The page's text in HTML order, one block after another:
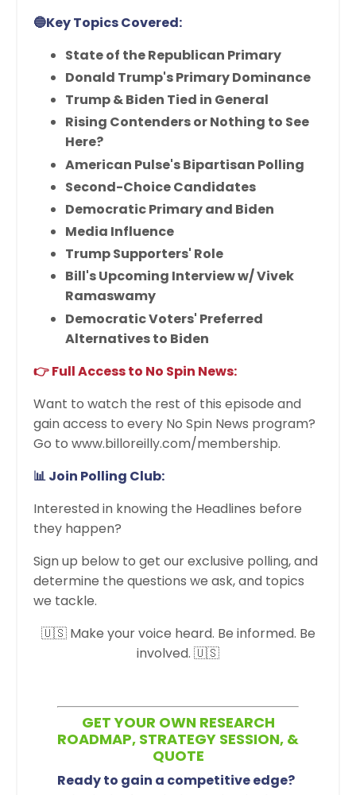
🔵Key Topics Covered:
State of the Republican Primary
Donald Trump's Primary Dominance
Trump & Biden Tied in General
Rising Contenders or Nothing to See
Here?
American Pulse's Bipartisan Polling
Second-Choice Candidates
Democratic Primary and Biden
Media Influence
Trump Supporters' Role
Bill's Upcoming Interview w/ Vivek
Ramaswamy
Democratic Voters' Preferred
Alternatives to Biden
👉 Full Access to No Spin News:
Want to watch the rest of this episode and
gain access to every No Spin News program?
Go to www.billoreilly.com/membership.
📊 Join Polling Club:
Interested in knowing the Headlines before
they happen?
Sign up below to get our exclusive polling, and
determine the questions we ask, and topics
we tackle.
🇺🇸 Make your voice heard. Be informed. Be
involved. 🇺🇸
GET YOUR OWN RESEARCH
ROADMAP, STRATEGY SESSION, &
QUOTE
Ready to gain a competitive edge?